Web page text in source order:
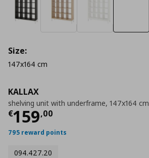
KALLAX
shelving unit with underframe, 147x164 cm
€159,00
Current price
795 reward points
094.427.20
Size:
147x164 cm